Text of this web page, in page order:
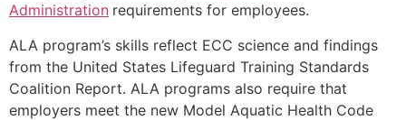
Administration requirements for employees.
ALA program’s skills reflect ECC science and findings
from the United States Lifeguard Training Standards
Coalition Report. ALA programs also require that
employers meet the new Model Aquatic Health Code